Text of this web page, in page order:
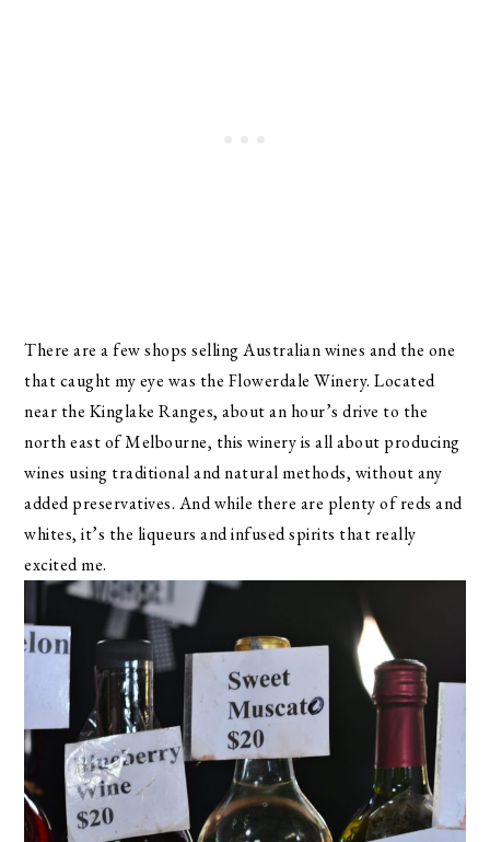
There are a few shops selling Australian wines and the one
that caught my eye was the Flowerdale Winery. Located
near the Kinglake Ranges, about an hour’s drive to the
north east of Melbourne, this winery is all about producing
wines using traditional and natural methods, without any
added preservatives. And while there are plenty of reds and
whites, it’s the liqueurs and infused spirits that really
excited me.